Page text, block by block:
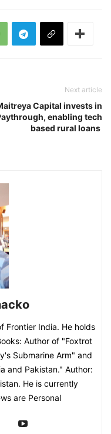
Next article
Capital invests in
enabling tech
based rural loans
Frontier India. He holds
Author of "Foxtrot
Submarine Arm" and
and Pakistan." Author:
He is currently
are Personal